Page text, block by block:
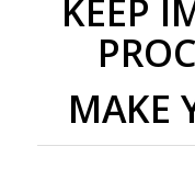
KEEP
MAKE